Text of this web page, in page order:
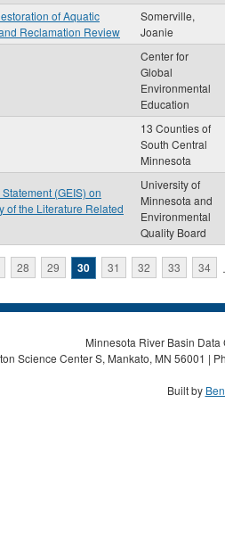
of Aquatic
Reclamation Review
Somerville,
Joanie
Center for
Global
Environmental
Education
13 Counties of
South Central
Minnesota
(GEIS) on
of the Literature Related
University of
Minnesota and
Environmental
Quality Board
28 29 30 31 32 33 34
Minnesota River Basin
Science Center S, Mankato, MN 56001 |
Built by